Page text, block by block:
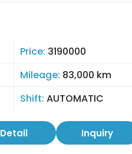
Price: 3190000
Mileage: 83,000 km
Shift: AUTOMATIC
Detail Inquiry